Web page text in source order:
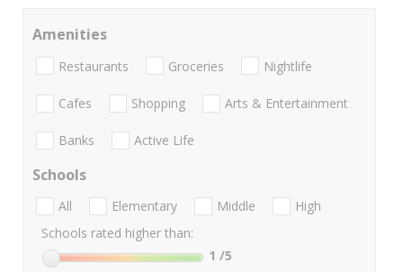
Amenities
Restaurants Groceries Nightlife
Cafes Shopping Arts & Entertainment
Banks Active Life
Schools
All Elementary Middle
High
Schools rated higher than:
1 /5